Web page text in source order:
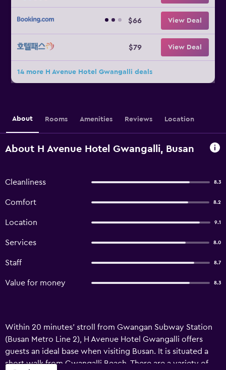
$66 View Deal
$79 View Deal
14 more H Avenue Hotel Gwangalli deals
About Rooms Amenities Reviews Location
About H Avenue Hotel Gwangalli, Busan
Cleanliness 8.3
Comfort 8.2
Location 9.1
Services 8.0
Staff 8.7
Value for money 8.3
Within 20 minutes' stroll from Gwangan Subway Station
(Busan Metro Line 2), H Avenue Hotel Gwangalli offers
guests an ideal base when visiting Busan. It is situated a
short walk from Gwangalli Beach. There are a variety of